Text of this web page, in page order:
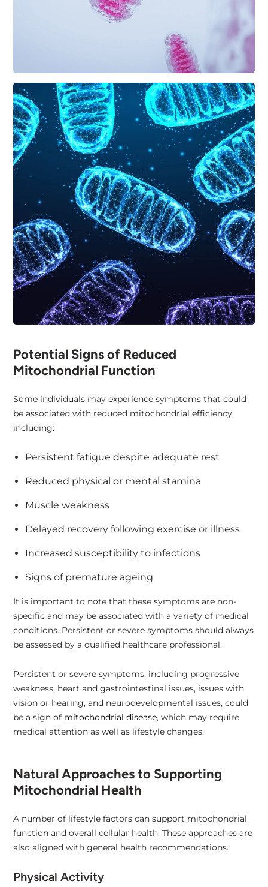
Potential Signs of Reduced
Mitochondrial Function
Some individuals may experience symptoms that could
be associated with reduced mitochondrial efficiency,
including:
Persistent fatigue despite adequate rest
Reduced physical or mental stamina
Muscle weakness
Delayed recovery following exercise or illness
Increased susceptibility to infections
Signs of premature ageing
It is important to note that these symptoms are non-
specific and may be associated with a variety of medical
conditions. Persistent or severe symptoms should always
be assessed by a qualified healthcare professional.
Persistent or severe symptoms, including progressive
weakness, heart and gastrointestinal issues, issues with
vision or hearing, and neurodevelopmental issues, could
be a sign of mitochondrial disease, which may require
medical attention as well as lifestyle changes.
Natural Approaches to Supporting
Mitochondrial Health
A number of lifestyle factors can support mitochondrial
function and overall cellular health. These approaches are
also aligned with general health recommendations.
Physical Activity